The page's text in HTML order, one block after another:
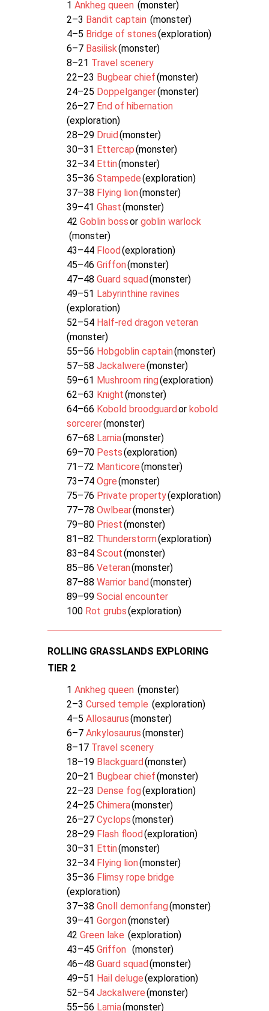
1 Ankheg queen (monster)
2–3 Bandit captain (monster)
4–5 Bridge of stones(exploration)
6–7 Basilisk(monster)
8–21 Travel scenery
22–23 Bugbear chief(monster)
24–25 Doppelganger(monster)
26–27 End of hibernation
(exploration)
28–29 Druid(monster)
30–31 Ettercap(monster)
32–34 Ettin(monster)
35–36 Stampede(exploration)
37–38 Flying lion(monster)
39–41 Ghast(monster)
42 Goblin bossor goblin warlock
(monster)
43–44 Flood(exploration)
45–46 Griffon(monster)
47–48 Guard squad(monster)
49–51 Labyrinthine ravines
(exploration)
52–54 Half-red dragon veteran
(monster)
55–56 Hobgoblin captain(monster)
57–58 Jackalwere(monster)
59–61 Mushroom ring(exploration)
62–63 Knight(monster)
64–66 Kobold broodguardor kobold
sorcerer(monster)
67–68 Lamia(monster)
69–70 Pests(exploration)
71–72 Manticore(monster)
73–74 Ogre(monster)
75–76 Private property(exploration)
77–78 Owlbear(monster)
79–80 Priest(monster)
81–82 Thunderstorm(exploration)
83–84 Scout(monster)
85–86 Veteran(monster)
87–88 Warrior band(monster)
89–99 Social encounter
100 Rot grubs(exploration)
ROLLING GRASSLANDS EXPLORING
TIER 2
1 Ankheg queen (monster)
2–3 Cursed temple (exploration)
4–5 Allosaurus(monster)
6–7 Ankylosaurus(monster)
8–17 Travel scenery
18–19 Blackguard(monster)
20–21 Bugbear chief(monster)
22–23 Dense fog(exploration)
24–25 Chimera(monster)
26–27 Cyclops(monster)
28–29 Flash flood(exploration)
30–31 Ettin(monster)
32–34 Flying lion(monster)
35–36 Flimsy rope bridge
(exploration)
37–38 Gnoll demonfang(monster)
39–41 Gorgon(monster)
42 Green lake (exploration)
43–45 Griffon (monster)
46–48 Guard squad(monster)
49–51 Hail deluge(exploration)
52–54 Jackalwere(monster)
55–56 Lamia(monster)